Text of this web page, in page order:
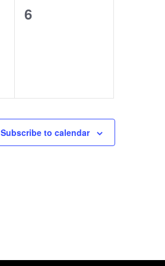
0
6
Subscribe to calendar